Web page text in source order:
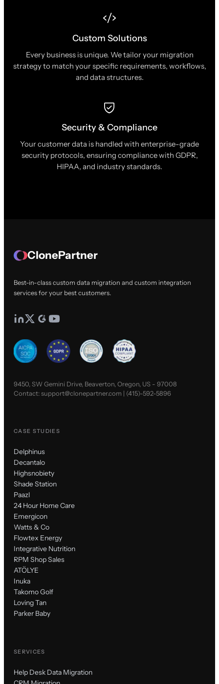
Custom Solutions
Every business is unique. We tailor your migration
strategy to match your specific requirements, workflows,
and data structures.
Security & Compliance
Your customer data is handled with enterprise-grade
security protocols, ensuring compliance with GDPR,
HIPAA, and industry standards.
ClonePartner
Best-in-class custom data migration and custom integration
services for your best customers.
9450, SW Gemini Drive, Beaverton, Oregon, US - 97008
Contact:support@clonepartner.com | (415)-592-5896
CASE STUDIES
Delphinus
Decantalo
Highsnobiety
Shade Station
Paazl
24 Hour Home Care
Emergicon
Watts & Co
Flowtex Energy
Integrative Nutrition
RPM Shop Sales
ATÖLYE
Inuka
Takomo Golf
Loving Tan
Parker Baby
SERVICES
Help Desk Data Migration